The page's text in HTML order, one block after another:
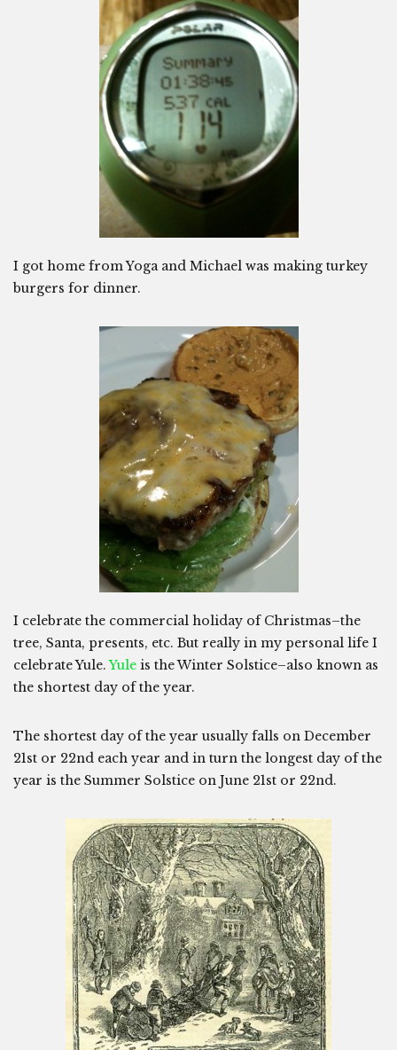
I got home from Yoga and Michael was making turkey
burgers for dinner.
I celebrate the commercial holiday of Christmas–the
tree, Santa, presents, etc. But really in my personal life I
celebrate Yule.Yule is the Winter Solstice–also known as
the shortest day of the year.
The shortest day of the year usually falls on December
21st or 22nd each year and in turn the longest day of the
year is the Summer Solstice on June 21st or 22nd.